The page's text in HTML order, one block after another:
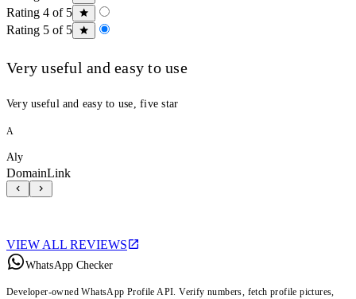
Rating 4 of 5
Rating 5 of 5
Very useful and easy to use
Very useful and easy to use, five star
A
Aly
DomainLink
VIEW ALL REVIEWS
WhatsApp Checker
Developer-owned WhatsApp Profile API. Verify numbers, fetch profile pictures,